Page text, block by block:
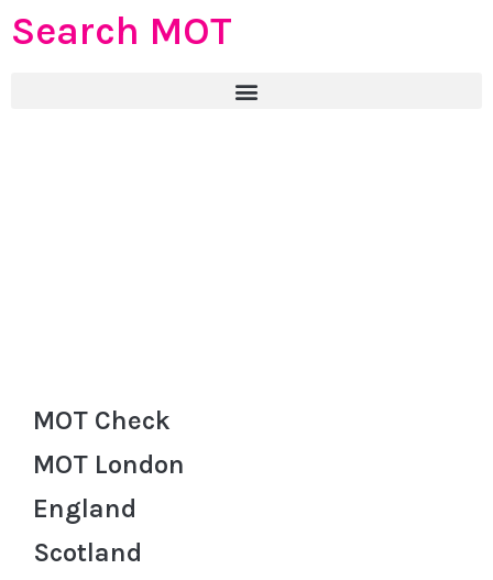
Search MOT
MOT Check
MOT London
England
Scotland